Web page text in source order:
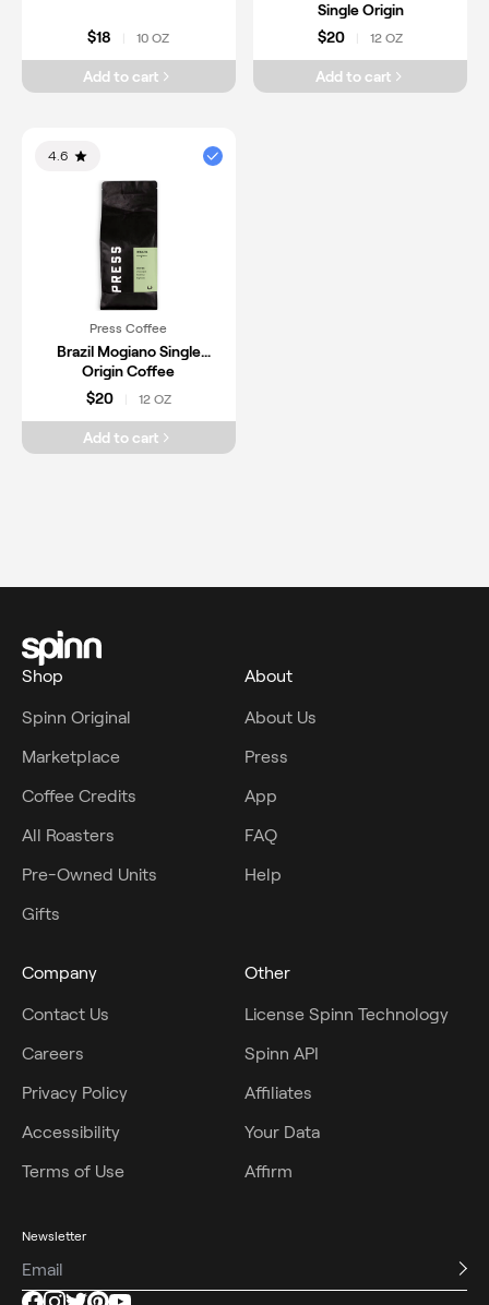
$18 10 OZ
Add to cart
Single Origin
$20
12 OZ
Add to cart
4.6
Press Coffee
Brazil Mogiano Single
Origin Coffee
$20
12 OZ
Add to cart
Shop
Spinn Original
Marketplace
Coffee Credits
All Roasters
Pre-Owned Units
Gifts
About
About Us
Press
App
FAQ
Help
Company
Contact Us
Careers
Privacy Policy
Accessibility
Terms of Use
Other
License Spinn Technology
Spinn API
Affiliates
Your Data
Affirm
Newsletter